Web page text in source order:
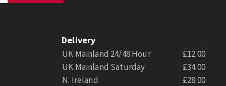
Delivery
UK Mainland 24/48 Hour
£12.00
UK Mainland Saturday
£34.00
N. Ireland
£28.00